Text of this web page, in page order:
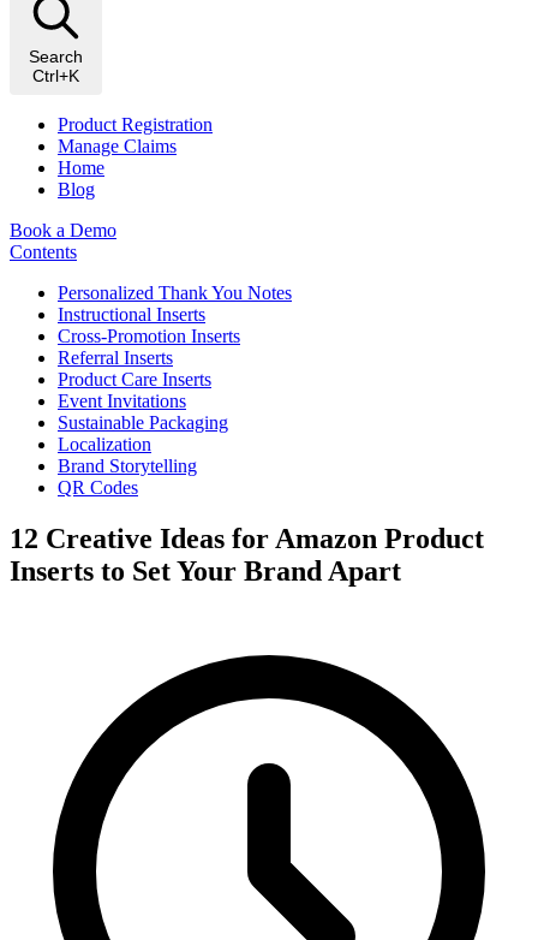
Search
Ctrl+K
Product Registration
Manage Claims
Home
Blog
Book a Demo
Contents
Personalized Thank You Notes
Instructional Inserts
Cross-Promotion Inserts
Referral Inserts
Product Care Inserts
Event Invitations
Sustainable Packaging
Localization
Brand Storytelling
QR Codes
12 Creative Ideas for Amazon Product
Inserts to Set Your Brand Apart